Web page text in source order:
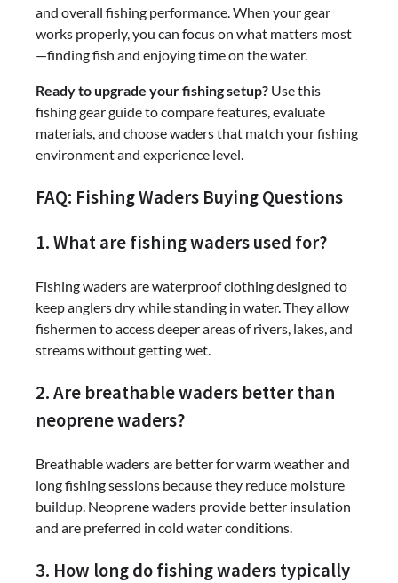
and overall fishing performance. When your gear
works properly, you can focus on what matters most
—finding fish and enjoying time on the water.
Ready to upgrade your fishing setup? Use this
fishing gear guide to compare features, evaluate
materials, and choose waders that match your fishing
environment and experience level.
FAQ: Fishing Waders Buying Questions
1. What are fishing waders used for?
Fishing waders are waterproof clothing designed to
keep anglers dry while standing in water. They allow
fishermen to access deeper areas of rivers, lakes, and
streams without getting wet.
2. Are breathable waders better than
neoprene waders?
Breathable waders are better for warm weather and
long fishing sessions because they reduce moisture
buildup. Neoprene waders provide better insulation
and are preferred in cold water conditions.
3. How long do fishing waders typically